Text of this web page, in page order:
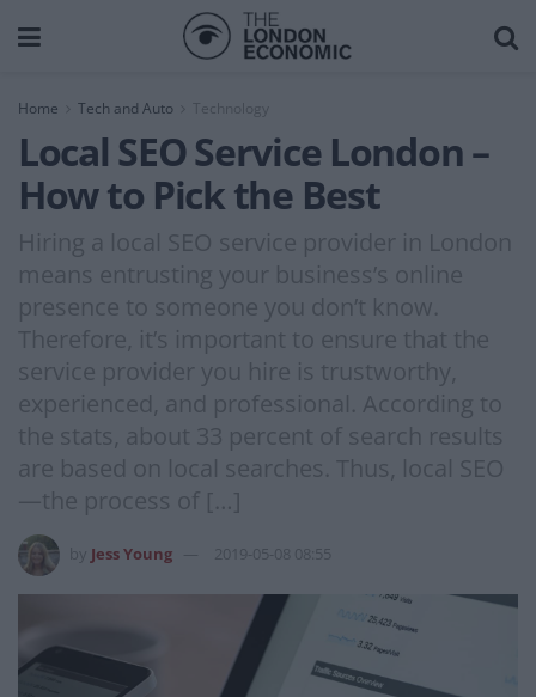
Home Tech and Auto Technology
Local SEO Service London –
How to Pick the Best
Hiring a local SEO service provider in London
means entrusting your business’s online
presence to someone you don’t know.
Therefore, it’s important to ensure that the
service provider you hire is trustworthy,
experienced, and professional. According to
the stats, about 33 percent of search results
are based on local searches. Thus, local SEO
—the process of […]
Jess Young 2019-05-08 08:55